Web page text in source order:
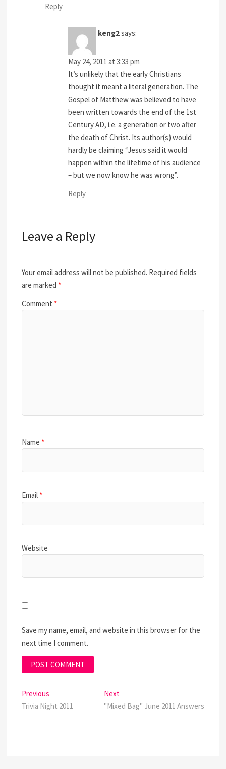
Reply
keng2says:
May 24, 2011 at 3:33 pm
It’s unlikely that the early Christians
thought it meant a literal generation. The
Gospel of Matthew was believed to have
been written towards the end of the 1st
Century AD, i.e. a generation or two after
the death of Christ. Its author(s) would
hardly be claiming “Jesus said it would
happen within the lifetime of his audience
– but we now know he was wrong”.
Reply
Leave a Reply
Your email address will not be published. Required fields
are marked *
Comment *
Name *
Email *
Website
Save my name, email, and website in this browser for the
next time I comment.
Post
navigation
Previous
post:
Trivia Night 2011
NextNext
post:
"Mixed Bag" June 2011 Answers